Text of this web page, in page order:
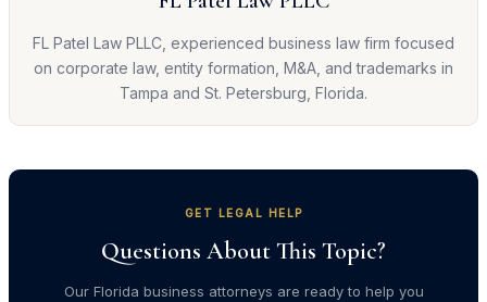
FL Patel Law PLLC, experienced business law firm focused
on corporate law, entity formation, M&A, and trademarks in
Tampa and St. Petersburg, Florida.
GET LEGAL HELP
Questions About This Topic?
Our Florida business attorneys are ready to help you